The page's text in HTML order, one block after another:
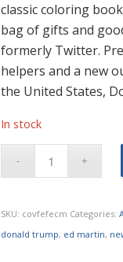
classic coloring
bag of gifts and
formerly Twitter.
helpers and a new
the United States,
In stock
SKU: covfefecm Categories:
donald trump, ed martin,